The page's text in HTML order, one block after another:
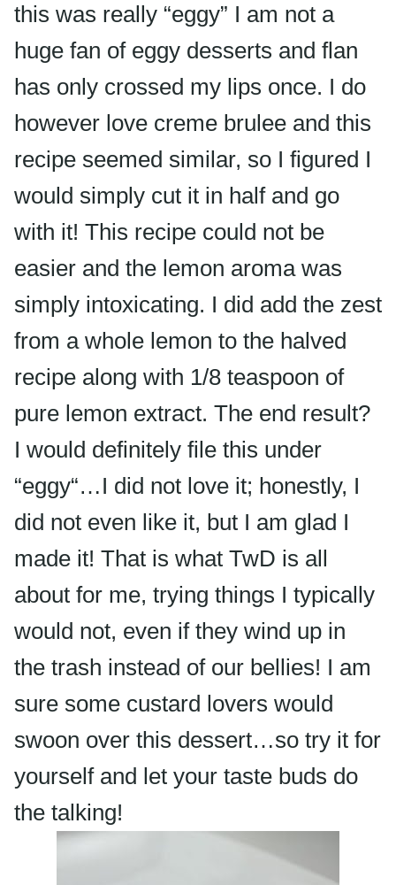
this was really “eggy” I am not a
huge fan of eggy desserts and flan
has only crossed my lips once. I do
however love creme brulee and this
recipe seemed similar, so I figured I
would simply cut it in half and go
with it! This recipe could not be
easier and the lemon aroma was
simply intoxicating. I did add the zest
from a whole lemon to the halved
recipe along with 1/8 teaspoon of
pure lemon extract. The end result?
I would definitely file this under
“eggy“…I did not love it; honestly, I
did not even like it, but I am glad I
made it! That is what TwD is all
about for me, trying things I typically
would not, even if they wind up in
the trash instead of our bellies! I am
sure some custard lovers would
swoon over this dessert…so try it for
yourself and let your taste buds do
the talking!